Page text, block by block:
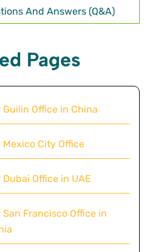
And Answers (Q&A)
Pages
Guilin Office in China
Mexico City Office
Dubai Office in UAE
San Francisco Office in